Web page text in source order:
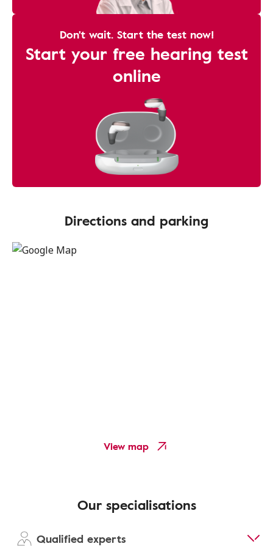
Don't wait. Start the test now!
Start your free hearing test
online
Directions and parking
View map
Our specialisations
Qualified experts